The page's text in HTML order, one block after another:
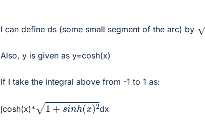
I can define ds (some small segment of the arc) by
Also, y is given as y=cosh(x)
If I take the integral above from -1 to 1 as:
∫cosh(x)*
+sinh(x)2
dx